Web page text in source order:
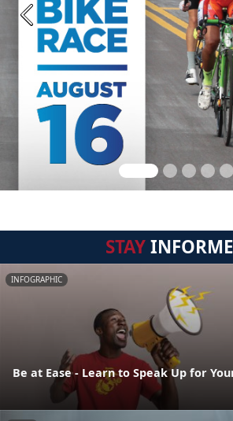
Previous
STAY
INFOGRAPHIC
Be at Ease - Learn to Speak Up for